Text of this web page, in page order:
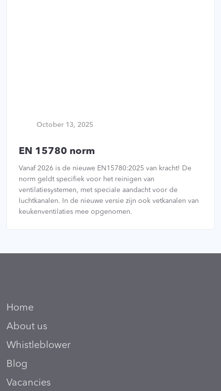
October 13, 2025
EN 15780 norm
Vanaf 2026 is de nieuwe EN15780:2025 van kracht! De
norm geldt specifiek voor het reinigen van
ventilatiesystemen, met speciale aandacht voor de
luchtkanalen. In de nieuwe versie zijn ook vetkanalen van
keukenventilaties mee opgenomen.
Home
About us
Whistleblower
Blog
Vacancies